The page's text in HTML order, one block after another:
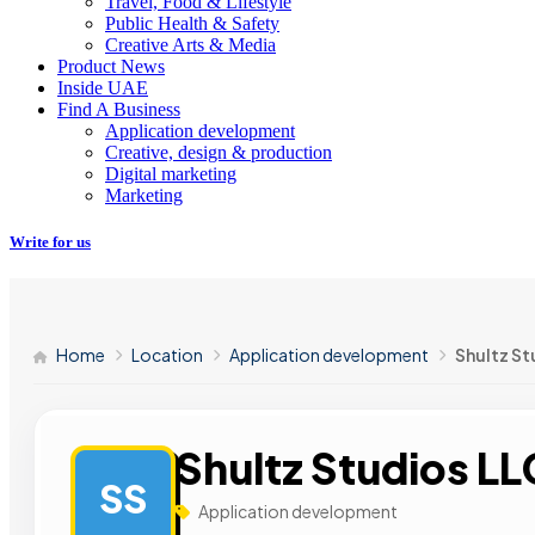
Public Health & Safety
Creative Arts & Media
Product News
Inside UAE
Find A Business
Application development
Creative, design & production
Digital marketing
Marketing
Write for us
Home Location Application development Shultz
SS
Shultz Studios
Application development